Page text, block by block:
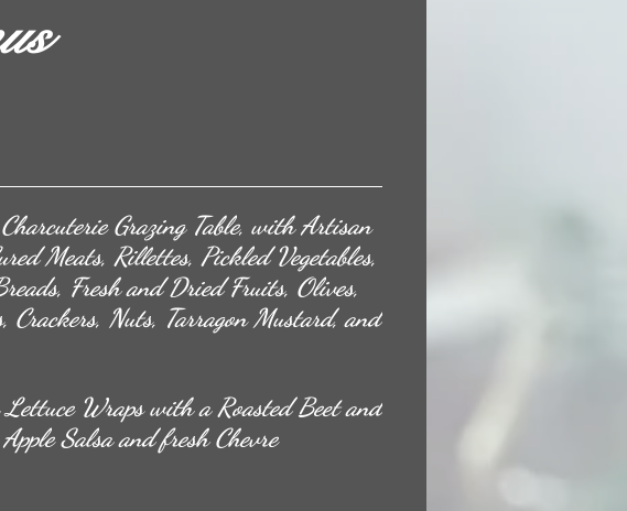
Charcuterie Grazing Table, with Artisan
Meats, Rillettes, Pickled Vegetables,
Fresh and Dried Fruits, Olives,
Crackers, Nuts, Tarragon Mustard, and
Wraps with a Roasted Beet and
Apple Salsa and fresh Chevre